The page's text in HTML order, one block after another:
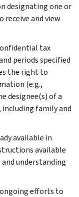
designating one or
and view
tax
periods specified
the right to
(e.g.,
designee(s) of a
including family and
available in
available
understanding
efforts to